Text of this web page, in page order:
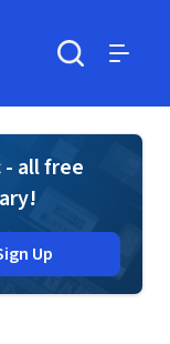
- all free
Up